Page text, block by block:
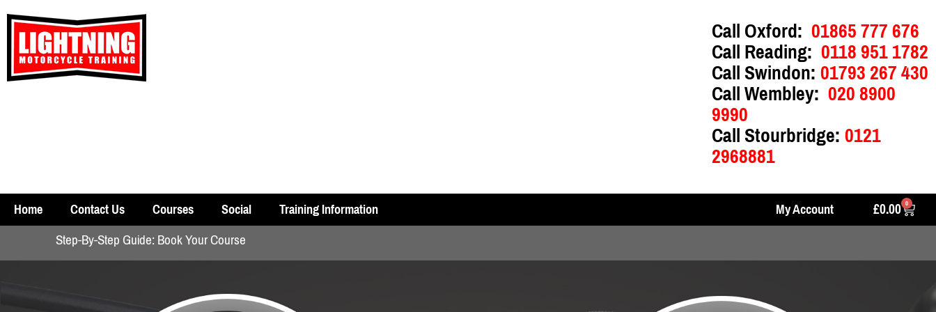
Call Oxford: 01865 777 676
Call Reading: 0118 951 1782
Call Swindon:01793 267 430
Call Wembley: 020 8900
9990
Call Stourbridge:0121
2968881
Home Contact Us Courses Social Training Information My Account £0.00 0
Step-By-Step Guide: Book Your Course